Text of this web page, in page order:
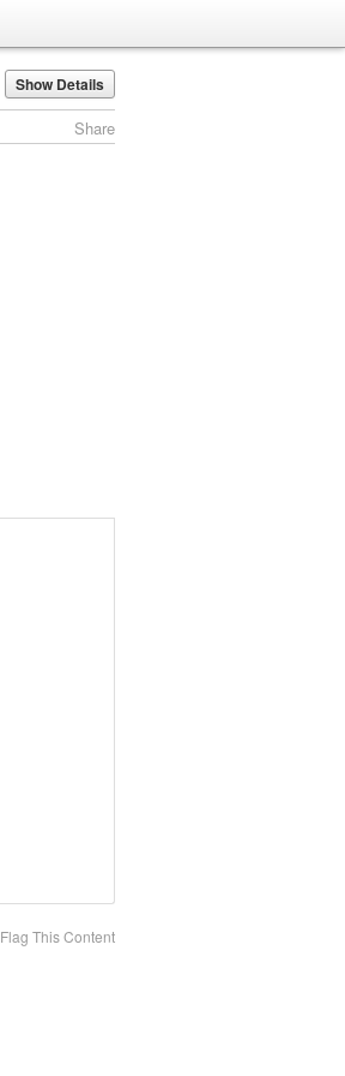
Show Details
Share
Flag This Content